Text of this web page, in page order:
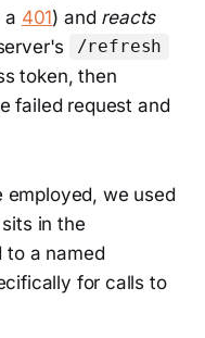
a 401) and reacts
/refresh
token, then
failed request and
we used
in the
to a named
for calls to